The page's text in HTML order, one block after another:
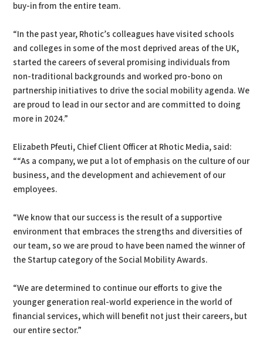
buy-in from the entire team.
“In the past year, Rhotic’s colleagues have visited schools
and colleges in some of the most deprived areas of the UK,
started the careers of several promising individuals from
non-traditional backgrounds and worked pro-bono on
partnership initiatives to drive the social mobility agenda. We
are proud to lead in our sector and are committed to doing
more in 2024.”
Elizabeth Pfeuti, Chief Client Officer at Rhotic Media, said:
““As a company, we put a lot of emphasis on the culture of our
business, and the development and achievement of our
employees.
“We know that our success is the result of a supportive
environment that embraces the strengths and diversities of
our team, so we are proud to have been named the winner of
the Startup category of the Social Mobility Awards.
“We are determined to continue our efforts to give the
younger generation real-world experience in the world of
financial services, which will benefit not just their careers, but
our entire sector.”